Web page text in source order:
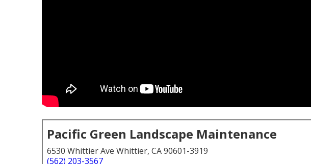
Pacific Green Landscape Maintenance
6530 Whittier Ave Whittier, CA 90601-3919
(562) 203-3567